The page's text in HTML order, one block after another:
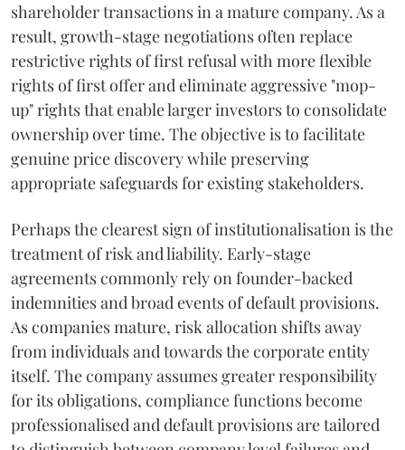
shareholder transactions in a mature company. As a
result, growth-stage negotiations often replace
restrictive rights of first refusal with more flexible
rights of first offer and eliminate aggressive "mop-
up" rights that enable larger investors to consolidate
ownership over time. The objective is to facilitate
genuine price discovery while preserving
appropriate safeguards for existing stakeholders.
Perhaps the clearest sign of institutionalisation is the
treatment of risk and liability. Early-stage
agreements commonly rely on founder-backed
indemnities and broad events of default provisions.
As companies mature, risk allocation shifts away
from individuals and towards the corporate entity
itself. The company assumes greater responsibility
for its obligations, compliance functions become
professionalised and default provisions are tailored